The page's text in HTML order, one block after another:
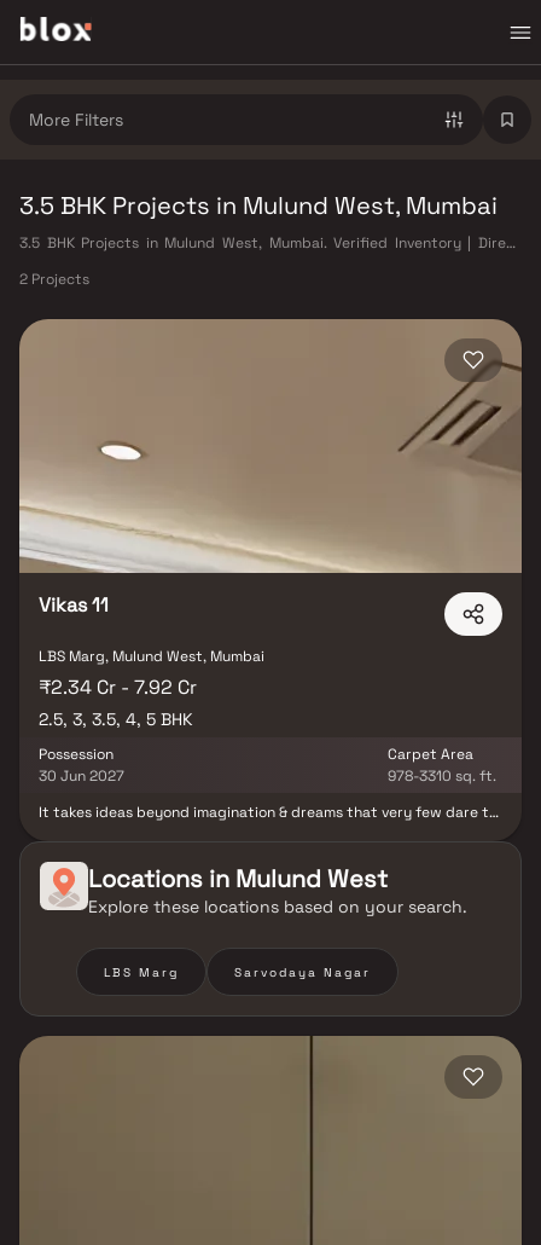
More Filters
3.5 BHK Projects in Mulund West, Mumbai
3.5 BHK Projects in Mulund West, Mumbai. Verified Inventory | Direct
2 Projects
Vikas 11
LBS Marg, Mulund West, Mumbai
₹2.34 Cr - 7.92 Cr
2.5, 3, 3.5, 4, 5 BHK
Possession
30 Jun 2027
Carpet Area
978-3310 sq. ft.
It takes ideas beyond imagination & dreams that very few dare to
spacious 3, 4 & 5 BHK homes that will create another prominent
landmark in Mulund West Come live the life of new age royals, who
have the privilege of having a home with world class amenities.
lifestyle. Enjoy the lush green view of the attached garden,
thriving with birds and bees..
Locations in Mulund West
Explore these locations based on your search.
LBS Marg Sarvodaya Nagar